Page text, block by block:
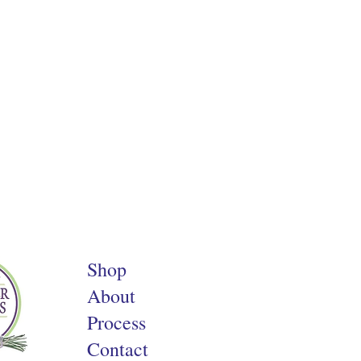
Shop
About
Process
Contact